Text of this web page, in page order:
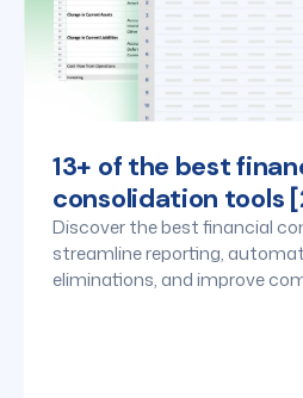
13+ of the best
consolidation tools
Discover the best financial
streamline reporting,
eliminations, and improve